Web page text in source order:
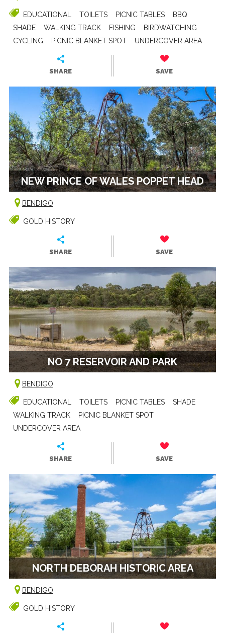
EDUCATIONAL TOILETS PICNIC TABLES
BBQ
SHADE
WALKING TRACK FISHING
BIRDWATCHING
CYCLING
PICNIC BLANKET SPOT UNDERCOVER AREA
SHARE SAVE
NEW PRINCE OF WALES POPPET HEAD
BENDIGO
GOLD HISTORY
SHARE SAVE
NO 7 RESERVOIR AND PARK
BENDIGO
EDUCATIONAL TOILETS PICNIC TABLES
SHADE
WALKING TRACK
PICNIC BLANKET SPOT
UNDERCOVER AREA
SHARE SAVE
NORTH DEBORAH HISTORIC AREA
BENDIGO
GOLD HISTORY